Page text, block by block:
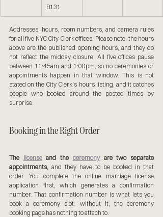
B131
Addresses, hours, room numbers, and camera rules
for all five NYC City Clerk offices. Please note: the hours
above are the published opening hours, and they do
not reflect the midday closure. All five offices pause
between 11:45am and 1:00pm, so no ceremonies or
appointments happen in that window. This is not
stated on the City Clerk's hours listing, and it catches
people who booked around the posted times by
surprise.
Booking in the Right Order
The license and the ceremony are two separate
appointments, and they have to be booked in that
order. You complete the online marriage license
application first, which generates a confirmation
number. That confirmation number is what lets you
book a ceremony slot: without it, the ceremony
booking page has nothing to attach to.